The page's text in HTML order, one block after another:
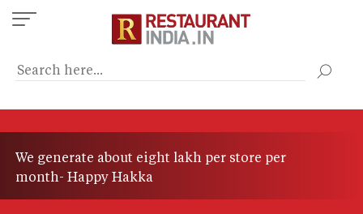
Skip
to
content
We generate about eight lakh per store per
month- Happy Hakka